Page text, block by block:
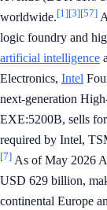
worldwide.[1][3][57]
logic foundry and
artificial intelligence
Electronics, Intel
next-generation
EXE:5200B, sells
required by Intel,
[7] As of May 2026
USD 629 billion,
continental Europe